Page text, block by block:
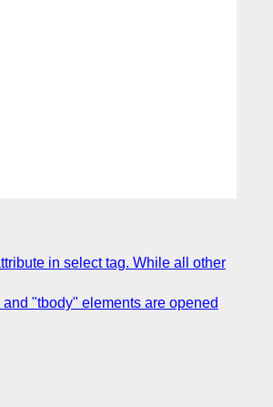
in select tag. While all other
"tbody" elements are opened